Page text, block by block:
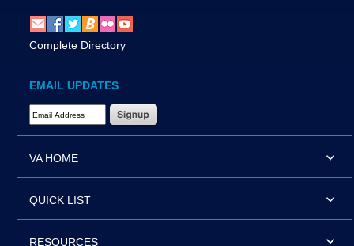
Complete Directory
EMAIL UPDATES
Email Address Required
VA HOME
QUICK LIST
RESOURCES